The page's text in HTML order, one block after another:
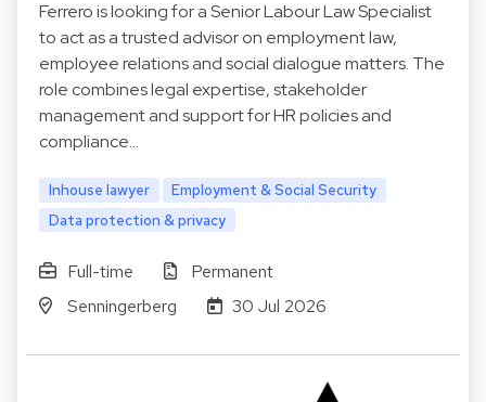
Ferrero is looking for a Senior Labour Law Specialist
to act as a trusted advisor on employment law,
employee relations and social dialogue matters. The
role combines legal expertise, stakeholder
management and support for HR policies and
compliance…
Inhouse lawyer
Employment & Social Security
Data protection & privacy
Full-time
Permanent
Senningerberg
30 Jul 2026